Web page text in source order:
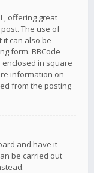
offering great
The use of
it can also be
form. BBCode
enclosed in square
information on
from the posting
and have it
be carried out